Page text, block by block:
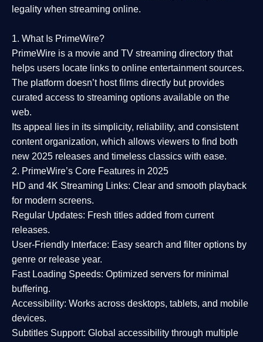
legality when streaming online.
1. What Is PrimeWire?
PrimeWire is a movie and TV streaming directory that
helps users locate links to online entertainment sources.
The platform doesn’t host films directly but provides
curated access to streaming options available on the
web.
Its appeal lies in its simplicity, reliability, and consistent
content organization, which allows viewers to find both
new 2025 releases and timeless classics with ease.
2. PrimeWire’s Core Features in 2025
HD and 4K Streaming Links: Clear and smooth playback
for modern screens.
Regular Updates: Fresh titles added from current
releases.
User-Friendly Interface: Easy search and filter options by
genre or release year.
Fast Loading Speeds: Optimized servers for minimal
buffering.
Accessibility: Works across desktops, tablets, and mobile
devices.
Subtitles Support: Global accessibility through multiple